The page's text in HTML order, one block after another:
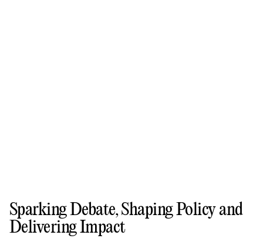
Sparking Debate, Shaping Policy and
Delivering Impact